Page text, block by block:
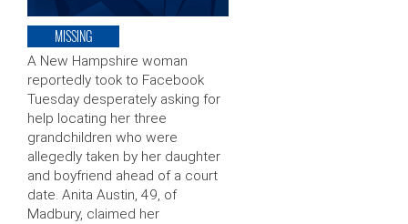
MISSING
A New Hampshire woman
reportedly took to Facebook
Tuesday desperately asking for
help locating her three
grandchildren who were
allegedly taken by her daughter
and boyfriend ahead of a court
date. Anita Austin, 49, of
Madbury, claimed her